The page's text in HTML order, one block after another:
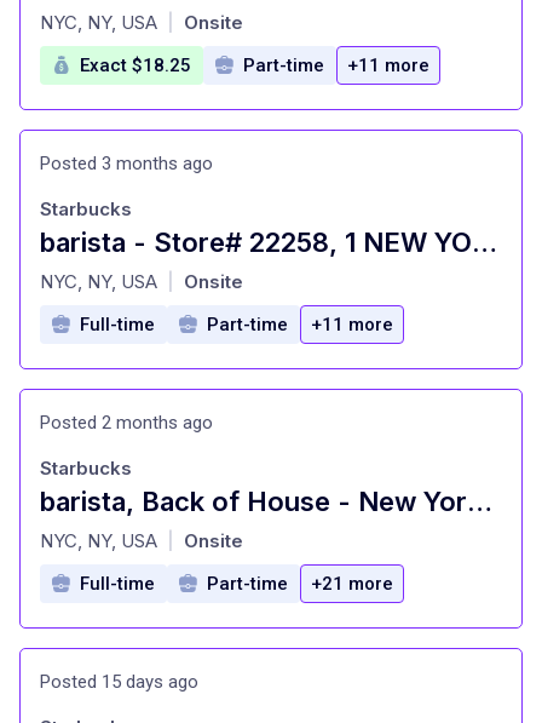
at
NYC, NY, USA Onsite
Exact $18.25 Part-time +11 more
Posted 3 months ago
barista - Store# 22258, 1 NEW YORK PLAZA
at
Starbucks
NYC, NY, USA Onsite
Full-time Part-time +11 more
Posted 2 months ago
barista, Back of House - New York Reserve Roastery
at
Starbucks
NYC, NY, USA Onsite
Full-time Part-time +21 more
Posted 15 days ago